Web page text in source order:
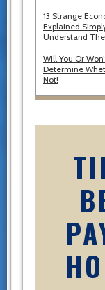
13 Strange
Explained
Understand
Will You Or
Determine
Not!